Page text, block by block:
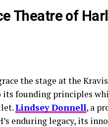
Theatre of
the stage at the
its founding principles
Lindsey Donnell, a
enduring legacy, its